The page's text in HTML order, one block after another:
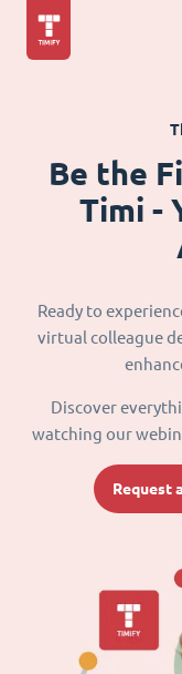
Be the
Timi -
Ready to
virtual colleague
Discover
watching our
Request